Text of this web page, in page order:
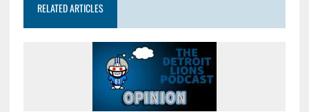
RELATED ARTICLES